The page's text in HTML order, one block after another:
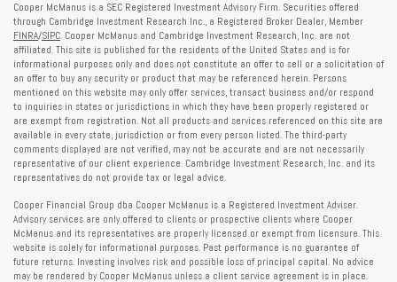
Cooper McManus is a SEC Registered Investment Advisory Firm. Securities offered
through Cambridge Investment Research Inc., a Registered Broker Dealer, Member
FINRA/SIPC. Cooper McManus and Cambridge Investment Research, Inc. are not
affiliated. This site is published for the residents of the United States and is for
informational purposes only and does not constitute an offer to sell or a solicitation of
an offer to buy any security or product that may be referenced herein. Persons
mentioned on this website may only offer services, transact business and/or respond
to inquiries in states or jurisdictions in which they have been properly registered or
are exempt from registration. Not all products and services referenced on this site are
available in every state, jurisdiction or from every person listed. The third-party
comments displayed are not verified, may not be accurate and are not necessarily
representative of our client experience. Cambridge Investment Research, Inc. and its
representatives do not provide tax or legal advice.
Cooper Financial Group dba Cooper McManus is a Registered Investment Adviser.
Advisory services are only offered to clients or prospective clients where Cooper
McManus and its representatives are properly licensed or exempt from licensure. This
website is solely for informational purposes. Past performance is no guarantee of
future returns. Investing involves risk and possible loss of principal capital. No advice
may be rendered by Cooper McManus unless a client service agreement is in place.